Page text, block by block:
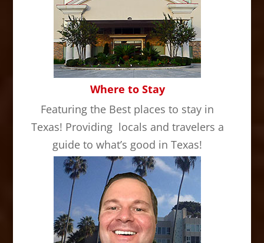
Where to Stay
Featuring the Best places to stay in
Texas! Providing locals and travelers a
guide to what’s good in Texas!